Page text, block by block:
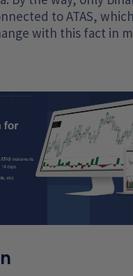
to ATAS,
with this fact in